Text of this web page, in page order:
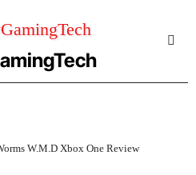
W.M.D Xbox One Review